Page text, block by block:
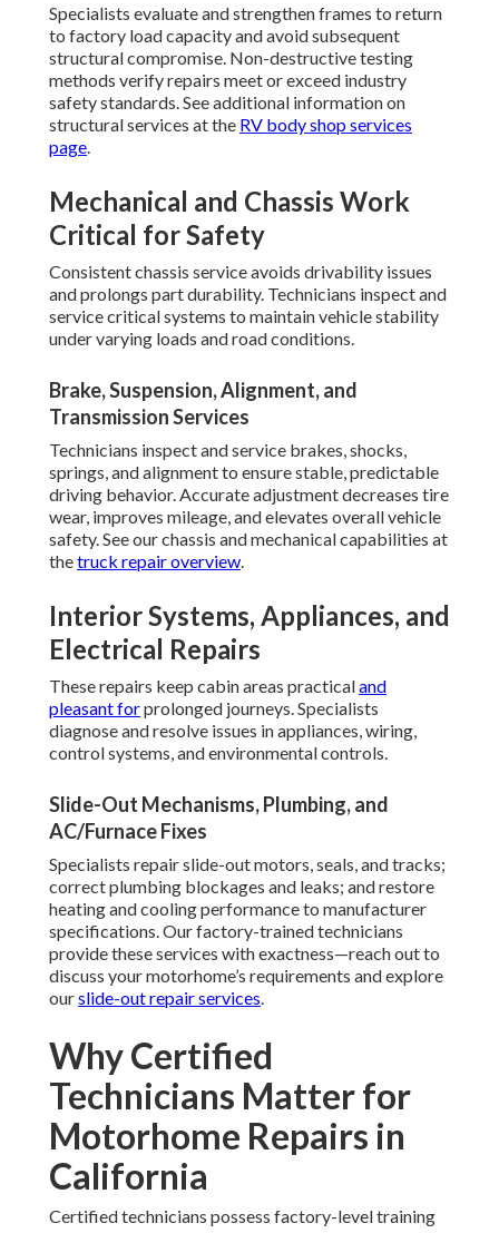
Specialists evaluate and strengthen frames to return
to factory load capacity and avoid subsequent
structural compromise. Non-destructive testing
methods verify repairs meet or exceed industry
safety standards. See additional information on
structural services at the RV body shop services
page.
Mechanical and Chassis Work
Critical for Safety
Consistent chassis service avoids drivability issues
and prolongs part durability. Technicians inspect and
service critical systems to maintain vehicle stability
under varying loads and road conditions.
Brake, Suspension, Alignment, and
Transmission Services
Technicians inspect and service brakes, shocks,
springs, and alignment to ensure stable, predictable
driving behavior. Accurate adjustment decreases tire
wear, improves mileage, and elevates overall vehicle
safety. See our chassis and mechanical capabilities at
thetruck repair overview.
Interior Systems, Appliances, and
Electrical Repairs
These repairs keep cabin areas practicaland
pleasant forprolonged journeys. Specialists
diagnose and resolve issues in appliances, wiring,
control systems, and environmental controls.
Slide-Out Mechanisms, Plumbing, and
AC/Furnace Fixes
Specialists repair slide-out motors, seals, and tracks;
correct plumbing blockages and leaks; and restore
heating and cooling performance to manufacturer
specifications. Our factory-trained technicians
provide these services with exactness—reach out to
discuss your motorhome’s requirements and explore
ourslide-out repair services.
Why Certified
Technicians Matter for
Motorhome Repairs in
California
Certified technicians possess factory-level training